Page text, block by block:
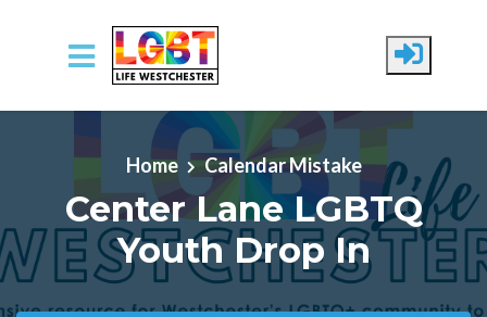
Skip to main content
Home Calendar Mistake
Center Lane LGBTQ
Youth Drop In